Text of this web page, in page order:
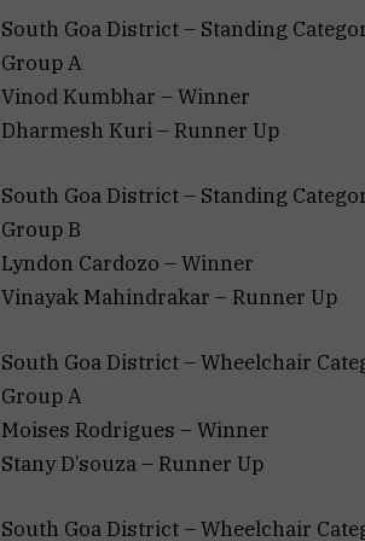
South Goa District – Standing
Group A
Vinod Kumbhar – Winner
Dharmesh Kuri – Runner Up
South Goa District – Standing
Group B
Lyndon Cardozo – Winner
Vinayak Mahindrakar – Runner Up
South Goa District – Wheelchair
Group A
Moises Rodrigues – Winner
Stany D’souza – Runner Up
South Goa District – Wheelchair